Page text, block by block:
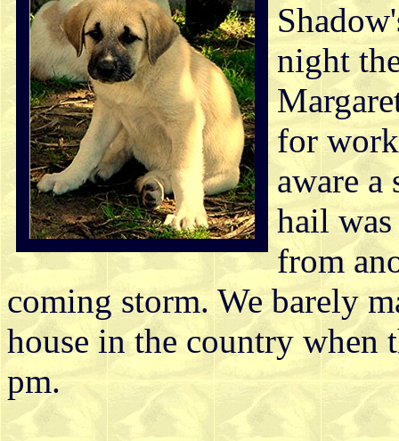
night
for
aware
hail
from
coming storm. We barely
house in the country when
pm.